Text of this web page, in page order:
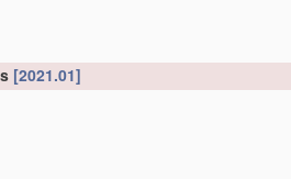
[2021.01]